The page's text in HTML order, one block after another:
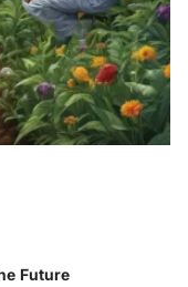
Future